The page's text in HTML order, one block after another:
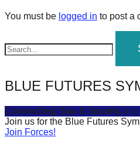
inspire,
and
sustainable
solutions
against
major
You must be logged in to post a
BLUE FUTURES
Connecting Sea & SocietyJuly
Join us for the Blue Futures
Join Forces!